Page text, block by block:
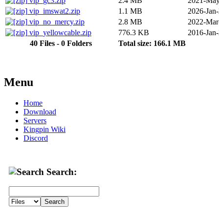
vip_imswat2.zip
1.1 MB
2026-
vip_no_mercy.zip
2.8 MB
2022-
vip_yellowcable.zip
776.3 KB
2016-
40 Files - 0 Folders
Total size: 166.1 MB
Menu
Home
Download
Servers
Kingpin Wiki
Discord
Search: